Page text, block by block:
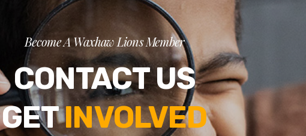
Become A Waxhaw Lions Member
CONTACT US
GETINVOLVED